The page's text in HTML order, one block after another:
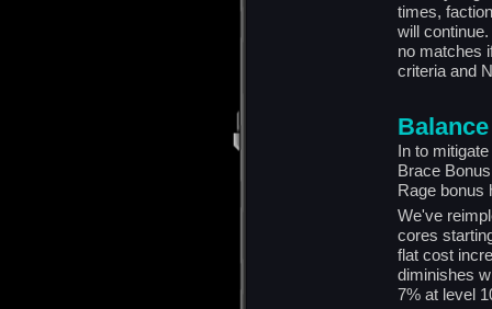
times,
will
no matches
criteria and
Balance
In to
Brace
Rage bonus
We've
cores
flat cost
diminishes
7% at level